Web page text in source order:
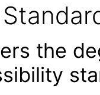
the